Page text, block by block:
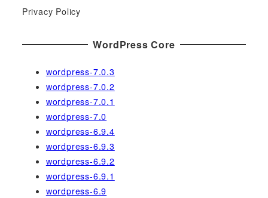
rPrivacy Policy
WordPress Core
wordpress-7.0.3
wordpress-7.0.2
wordpress-7.0.1
wordpress-7.0
wordpress-6.9.4
wordpress-6.9.3
wordpress-6.9.2
wordpress-6.9.1
wordpress-6.9